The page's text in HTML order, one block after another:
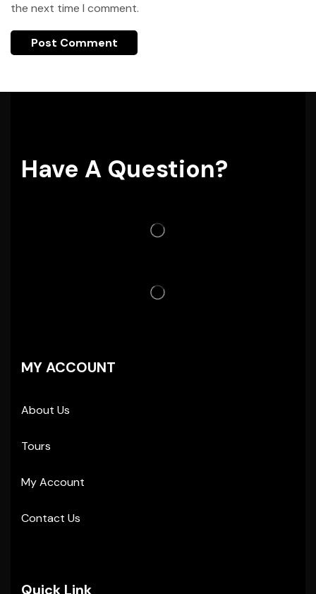
the next time I comment.
Have A Question?
MY ACCOUNT
About Us
Tours
My Account
Contact Us
Quick Link